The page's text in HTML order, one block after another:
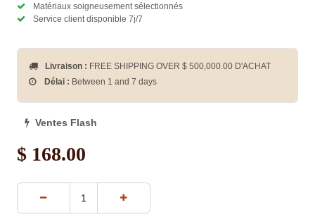
Matériaux soigneusement sélectionnés
Service client disponible 7j/7
Livraison : FREE SHIPPING OVER $ 500,000.00 D'ACHAT
Délai : Between 1 and 7 days
Ventes Flash
$ 168.00